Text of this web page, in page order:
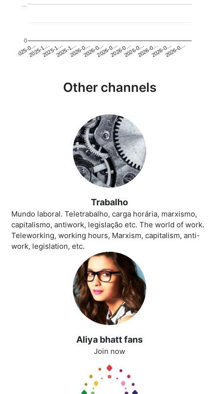
2025-0…2025-1…2025-1…2025-1…2026-0…2026-0…2026-0…2026-0…2026-0…2026-0…2026-0…2026-0…
0
Other channels
Trabalho
Mundo laboral. Teletrabalho, carga horária, marxismo,
capitalismo, antiwork, legislação etc. The world of work.
Teleworking, working hours, Marxism, capitalism, anti-
work, legislation, etc.
Aliya bhatt fans
Join now